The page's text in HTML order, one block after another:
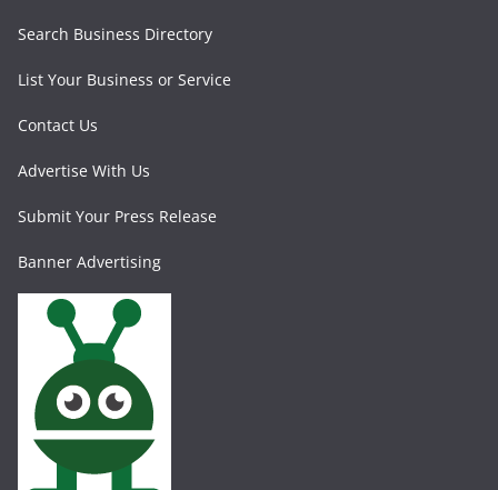
Search Business Directory
List Your Business or Service
Contact Us
Advertise With Us
Submit Your Press Release
Banner Advertising